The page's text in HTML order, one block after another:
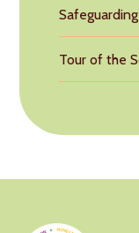
Safeguarding
Tour of the